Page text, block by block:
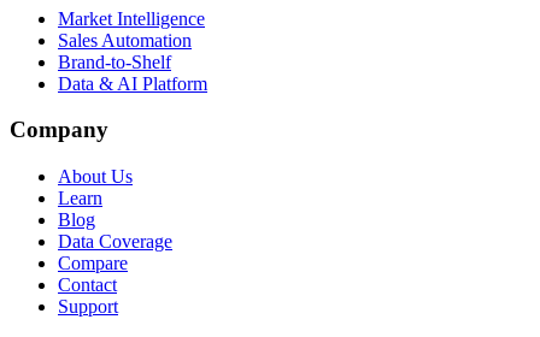
Market Intelligence
Sales Automation
Brand-to-Shelf
Data & AI Platform
Company
About Us
Learn
Blog
Data Coverage
Compare
Contact
Support